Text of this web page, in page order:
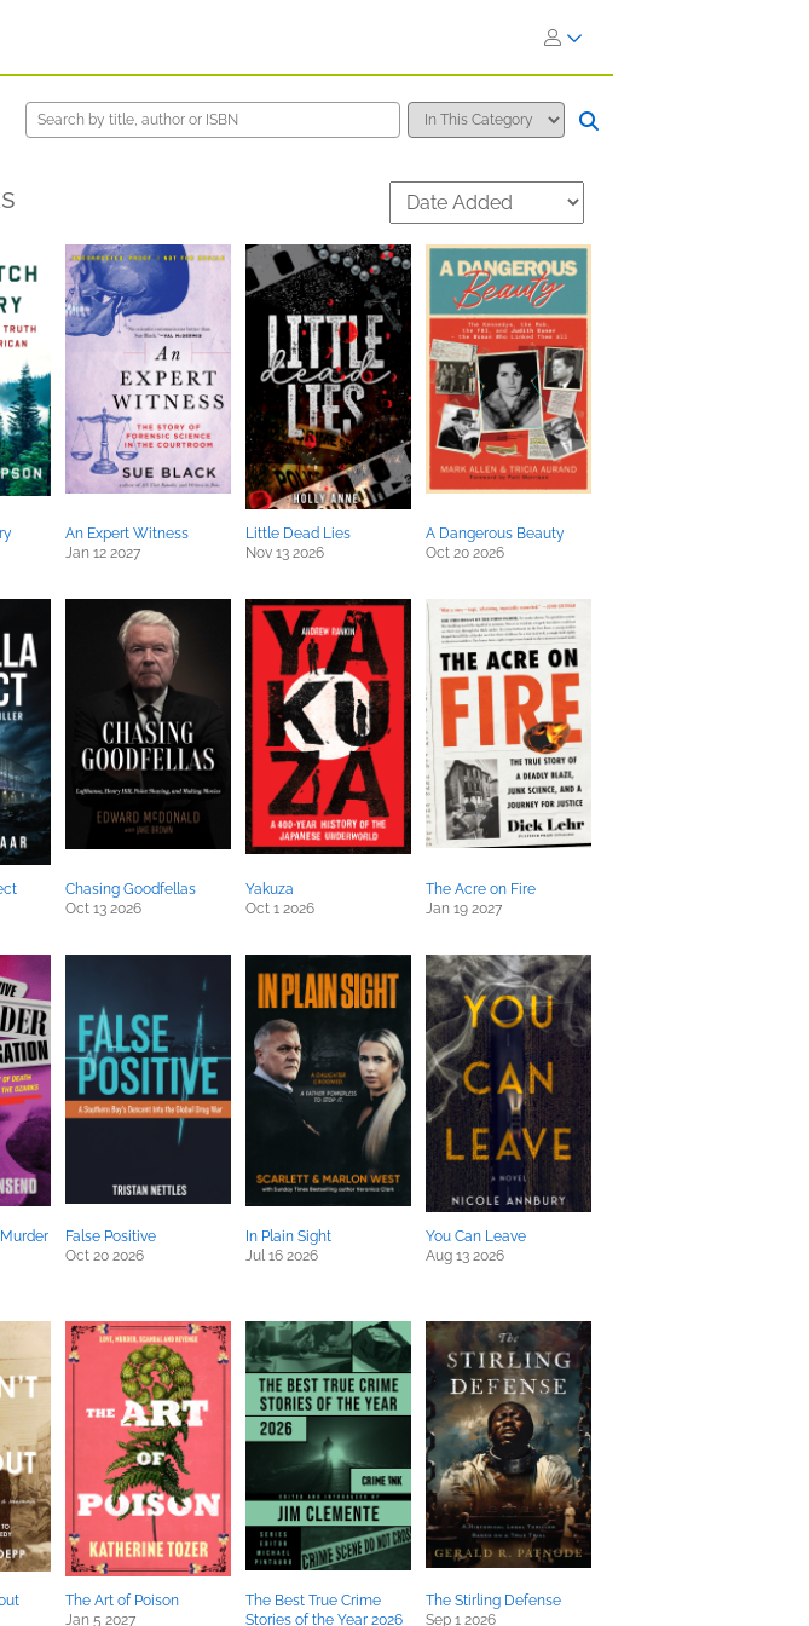
An Expert Witness
Jan 12 2027
Little Dead Lies
Nov 13 2026
A Dangerous Beauty
Oct 20 2026
Chasing Goodfellas
Oct 13 2026
Yakuza
Oct 1 2026
The Acre on Fire
Jan 19 2027
False Positive
Oct 20 2026
In Plain Sight
Jul 16 2026
You Can Leave
Aug 13 2026
The Art of Poison
Jan 5 2027
The Best True Crime
Stories of the Year 2026
The Stirling Defense
Sep 1 2026